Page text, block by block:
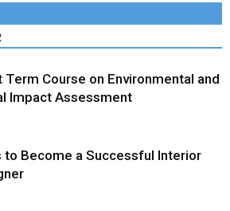
Term Course on Environmental and
Impact Assessment
to Become a Successful Interior